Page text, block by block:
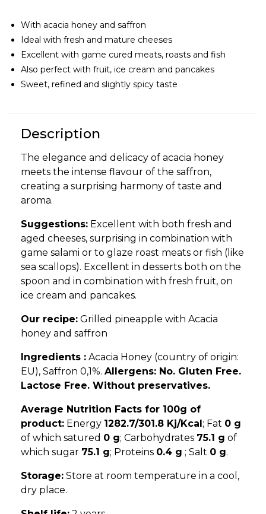
With acacia honey and saffron
Ideal with fresh and mature cheeses
Excellent with game cured meats, roasts and fish
Also perfect with fruit, ice cream and pancakes
Sweet, refined and slightly spicy taste
Description
The elegance and delicacy of acacia honey
meets the intense flavour of the saffron,
creating a surprising harmony of taste and
aroma.
Suggestions: Excellent with both fresh and
aged cheeses, surprising in combination with
game salami or to glaze roast meats or fish (like
sea scallops). Excellent in desserts both on the
spoon and in combination with fresh fruit, on
ice cream and pancakes.
Our recipe: Grilled pineapple with Acacia
honey and saffron
Ingredients : Acacia Honey (country of origin:
EU), Saffron 0,1%. Allergens: No. Gluten Free.
Lactose Free. Without preservatives.
Average Nutrition Facts for 100g of
product: Energy 1282.7/301.8 Kj/Kcal; Fat 0 g
of which satured 0 g; Carbohydrates 75.1 g of
which sugar 75.1 g; Proteins 0.4 g ; Salt 0 g.
Storage: Store at room temperature in a cool,
dry place.